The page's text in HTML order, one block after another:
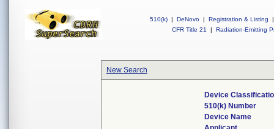
510(k) | DeNovo | Registration & Listing
|
CFR Title 21
| Radiation-Emitting
New Search
Device
510(k) Number
Device Name